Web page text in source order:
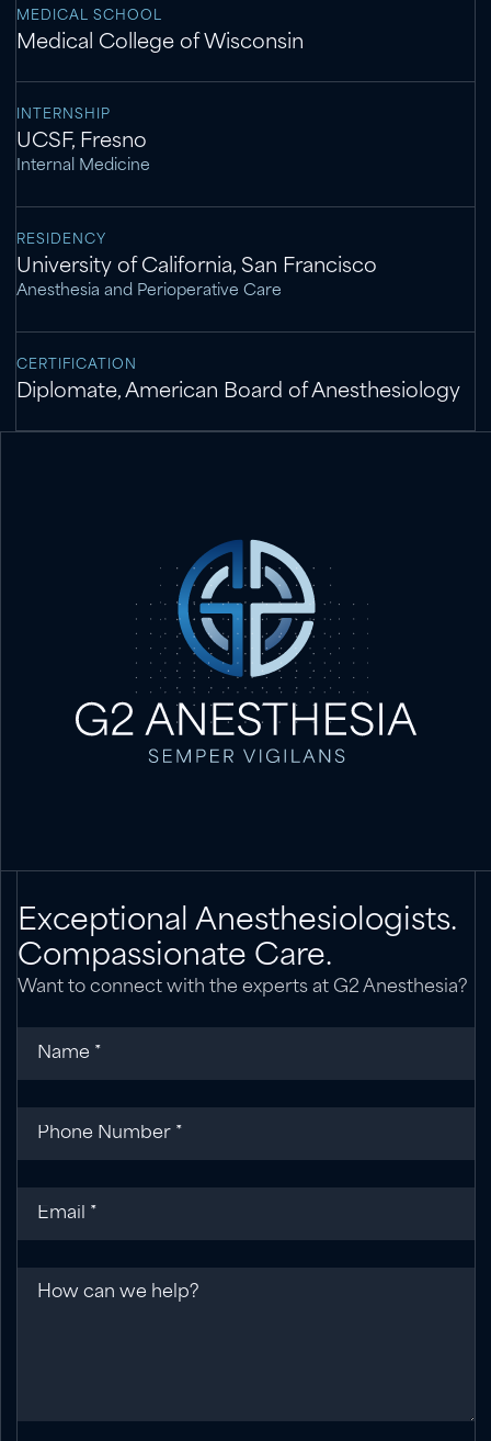
MEDICAL SCHOOL
Medical College of Wisconsin
INTERNSHIP
UCSF, Fresno
Internal Medicine
RESIDENCY
University of California, San Francisco
Anesthesia and Perioperative Care
CERTIFICATION
Diplomate, American Board of Anesthesiology
Exceptional Anesthesiologists.
Compassionate Care.
Want to connect with the experts at G2 Anesthesia?
Message